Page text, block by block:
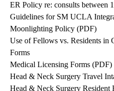
ER Policy re: consults between
Guidelines for SM UCLA
Moonlighting Policy (PDF)
Use of Fellows vs. Residents in
Forms
Medical Licensing Forms (PDF)
Head & Neck Surgery Travel
Head & Neck Surgery Resident